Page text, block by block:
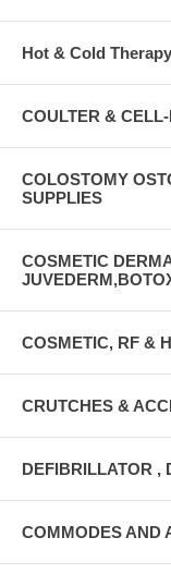
Hot & Cold
COULTER &
COLOSTOMY
SUPPLIES
COSMETIC
COSMETIC, RF &
CRUTCHES &
DEFIBRILLATOR ,
COMMODES AND